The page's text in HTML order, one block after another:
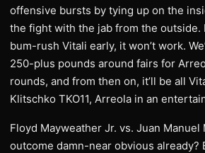
offensive bursts by tying up on the
the fight with the jab from the outside.
bum-rush Vitali early, it won’t work.
250-plus pounds around fairs for
rounds, and from then on, it’ll be all
Klitschko TKO11, Arreola in an
Floyd Mayweather Jr. vs. Juan Manuel
outcome damn-near obvious already?